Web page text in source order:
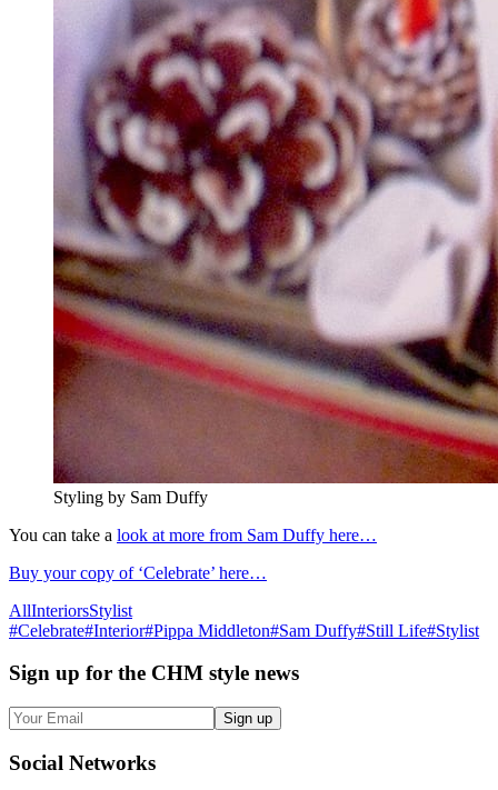
Styling by Sam Duffy
You can take a look at more from Sam Duffy here…
Buy your copy of ‘Celebrate’ here…
AllInteriorsStylist
#Celebrate#Interior#Pippa Middleton#Sam Duffy#Still Life#Stylist
Sign up for the CHM style news
Sign up
Social Networks